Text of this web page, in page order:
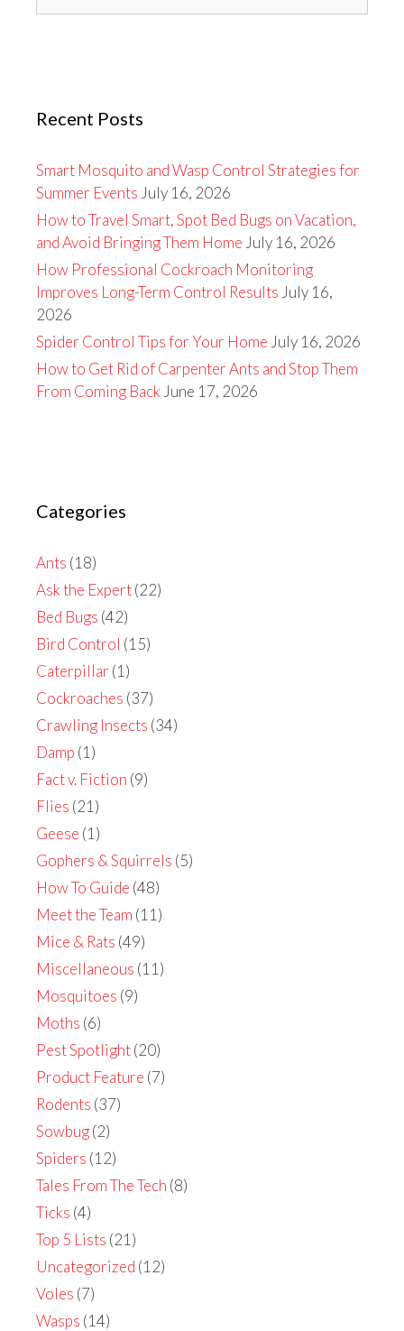
Recent Posts
Smart Mosquito and Wasp Control Strategies for
Summer Events July 16, 2026
How to Travel Smart, Spot Bed Bugs on Vacation,
and Avoid Bringing Them Home July 16, 2026
How Professional Cockroach Monitoring
Improves Long-Term Control Results July 16,
2026
Spider Control Tips for Your Home July 16, 2026
How to Get Rid of Carpenter Ants and Stop Them
From Coming Back June 17, 2026
Categories
Ants (18)
Ask the Expert(22)
Bed Bugs (42)
Bird Control (15)
Caterpillar (1)
Cockroaches (37)
Crawling Insects (34)
Damp (1)
Fact v. Fiction (9)
Flies (21)
Geese (1)
Gophers & Squirrels (5)
How To Guide (48)
Meet the Team (11)
Mice & Rats (49)
Miscellaneous (11)
Mosquitoes (9)
Moths (6)
Pest Spotlight(20)
Product Feature (7)
Rodents (37)
Sowbug(2)
Spiders (12)
Tales From The Tech (8)
Ticks (4)
Top 5 Lists (21)
Uncategorized (12)
Voles (7)
Wasps (14)